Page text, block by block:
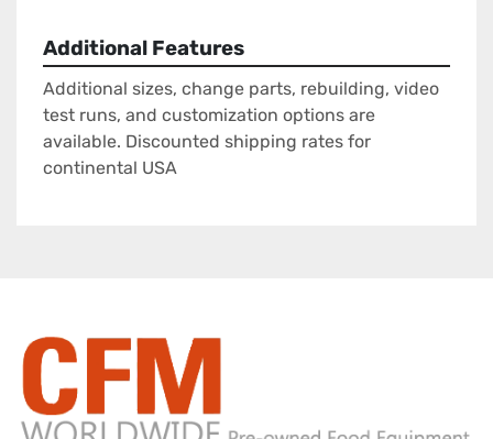
Additional Features
Additional sizes, change parts, rebuilding, video
test runs, and customization options are
available. Discounted shipping rates for
continental USA